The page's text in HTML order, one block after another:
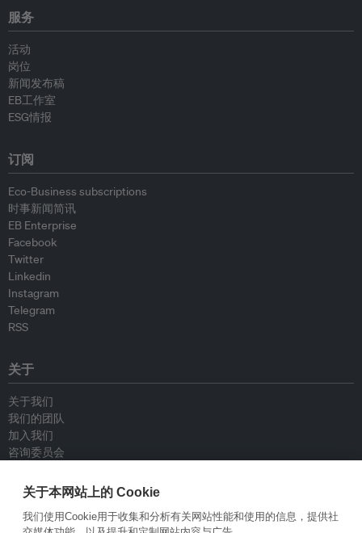
服务
活动
岗位
新闻发布稿
EB工作室
ESG情报
订阅
Eco-Business subscriptions
时事新闻简讯
EB Enterprise
Facebook
Twitter
Linkedin
Instagram
Telegram
RSS
关于
关于我们
我们的团队
加入我们
咨询委员会
联系我们
政策
关于本网站上的 Cookie
我们使用Cookie用于收集和分析有关网站性能和使用的信息，提供社